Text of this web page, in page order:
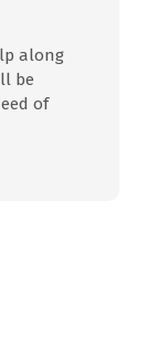
along
be
of